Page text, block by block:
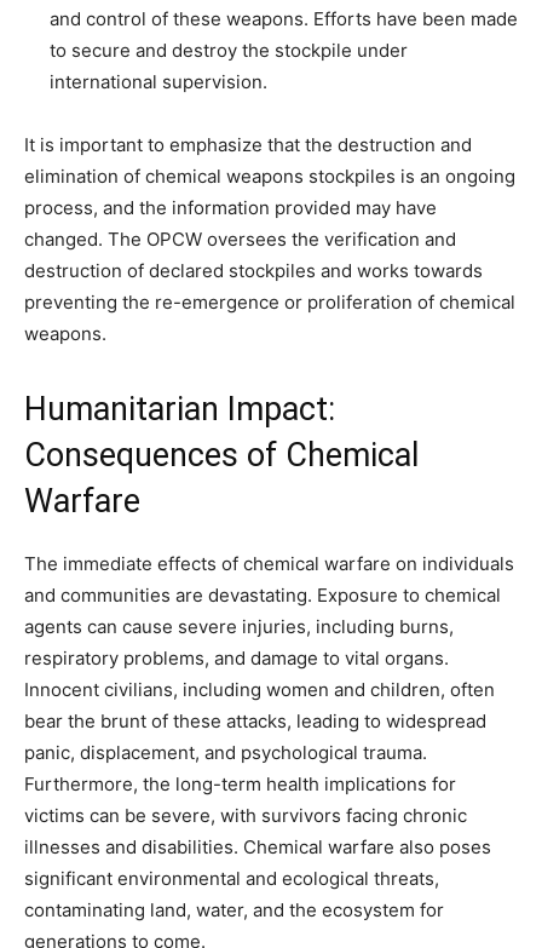
and control of these weapons. Efforts have been made
to secure and destroy the stockpile under
international supervision.
It is important to emphasize that the destruction and
elimination of chemical weapons stockpiles is an ongoing
process, and the information provided may have
changed. The OPCW oversees the verification and
destruction of declared stockpiles and works towards
preventing the re-emergence or proliferation of chemical
weapons.
Humanitarian Impact:
Consequences of Chemical
Warfare
The immediate effects of chemical warfare on individuals
and communities are devastating. Exposure to chemical
agents can cause severe injuries, including burns,
respiratory problems, and damage to vital organs.
Innocent civilians, including women and children, often
bear the brunt of these attacks, leading to widespread
panic, displacement, and psychological trauma.
Furthermore, the long-term health implications for
victims can be severe, with survivors facing chronic
illnesses and disabilities. Chemical warfare also poses
significant environmental and ecological threats,
contaminating land, water, and the ecosystem for
generations to come.